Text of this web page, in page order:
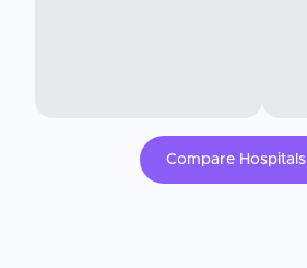
Compare Hospitals